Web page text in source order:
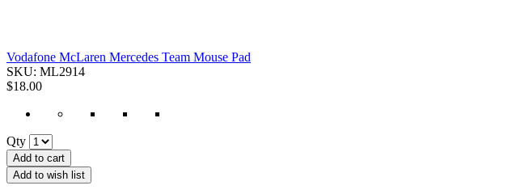
Vodafone McLaren Mercedes Team Mouse Pad
SKU: ML2914
$18.00
Qty
Add to cart
Add to wish list